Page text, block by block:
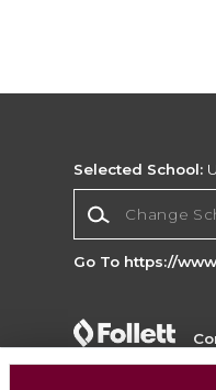
Selected School:
Go To https://